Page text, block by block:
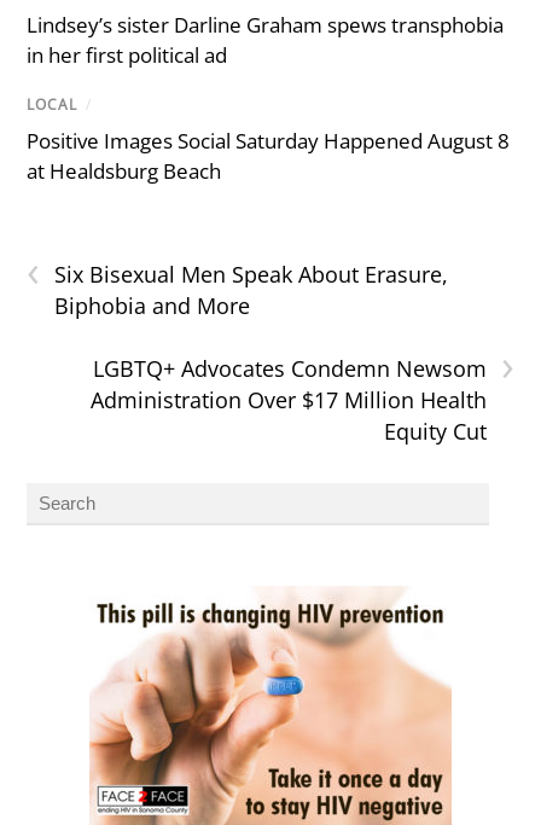
Lindsey’s sister Darline Graham spews transphobia
in her first political ad
LOCAL /
Positive Images Social Saturday Happened August 8
at Healdsburg Beach
‹
Six Bisexual Men Speak About Erasure,
Biphobia and More
›
LGBTQ+ Advocates Condemn Newsom
Administration Over $17 Million Health
Equity Cut